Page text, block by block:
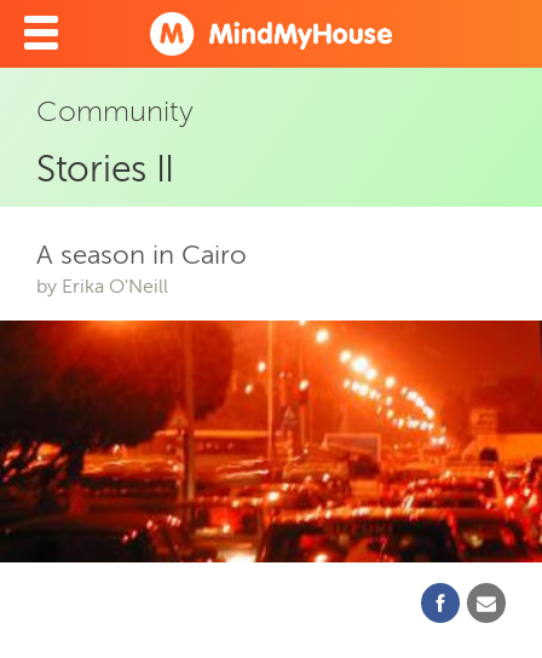
Community
Stories II
A season in Cairo
by Erika O'Neill